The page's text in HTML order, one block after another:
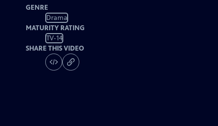
GENRE
Drama
MATURITY RATING
TV-14
SHARE THIS VIDEO